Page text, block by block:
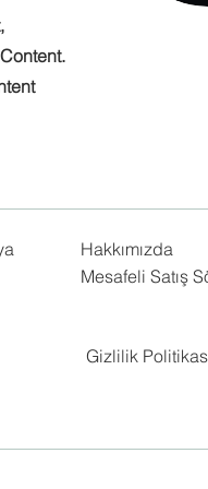
Hakkımızda
Mesafeli Satış
Gizlilik